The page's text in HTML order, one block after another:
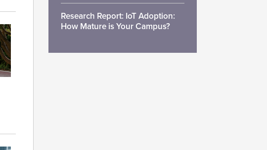
Research Report: IoT Adoption:
How Mature is Your Campus?